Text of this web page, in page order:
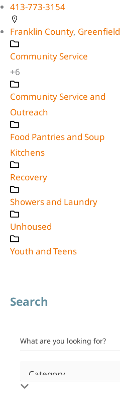
413-773-3154
Franklin County, Greenfield
Community Service
+6
Community Service and
Outreach
Food Pantries and Soup
Kitchens
Recovery
Showers and Laundry
Unhoused
Youth and Teens
Search
What are you looking for?